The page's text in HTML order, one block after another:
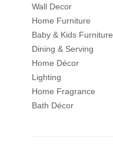
Wall Decor
Home Furniture
Baby & Kids Furniture
Dining & Serving
Home Décor
Lighting
Home Fragrance
Bath Décor